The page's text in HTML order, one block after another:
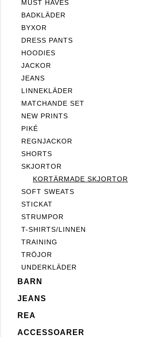
MUST HAVES
BADKLÄDER
BYXOR
DRESS PANTS
HOODIES
JACKOR
JEANS
LINNEKLÄDER
MATCHANDE SET
NEW PRINTS
PIKÉ
REGNJACKOR
SHORTS
SKJORTOR
KORTÄRMADE SKJORTOR
SOFT SWEATS
STICKAT
STRUMPOR
T-SHIRTS/LINNEN
TRAINING
TRÖJOR
UNDERKLÄDER
BARN
JEANS
REA
ACCESSOARER